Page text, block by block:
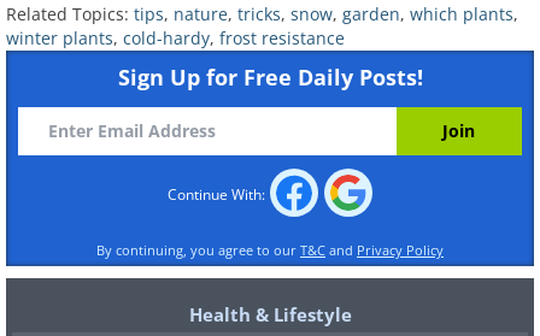
usually yellow, orange, pink, and red.
There are numerous hybrids of the
Abutilon that continue to bloom in the
winter. These hybrids usually thrive in
cold temperatures but require immense
amounts of sunlight, both indoors and
Related Topics: tips, nature, tricks, snow, garden, which plants,
winter plants, cold-hardy, frost resistance
Sign Up for Free Daily Posts!
Continue With:
By continuing, you agree to our T&C and Privacy Policy
Health & Lifestyle